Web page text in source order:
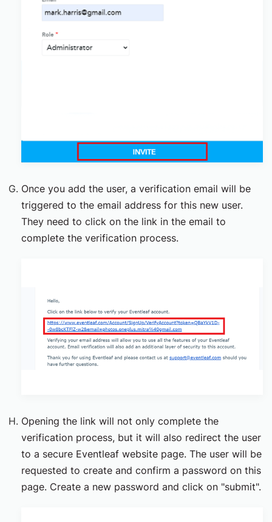
Once you add the user, a verification email will be
triggered to the email address for this new user.
They need to click on the link in the email to
complete the verification process.
Opening the link will not only complete the
verification process, but it will also redirect the user
to a secure Eventleaf website page. The user will be
requested to create and confirm a password on this
page. Create a new password and click on "submit".